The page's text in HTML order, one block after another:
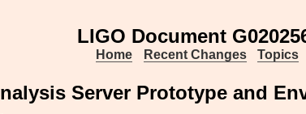
LIGO Document
Home Recent Changes Topics
Server Prototype and